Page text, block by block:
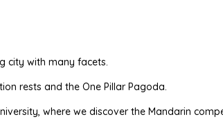
city with many facets.
rests and the One Pillar Pagoda.
where we discover the Mandarin